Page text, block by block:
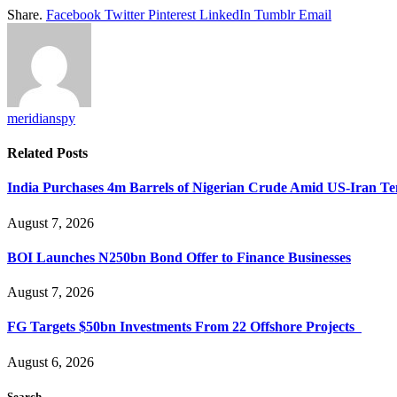
Share. Facebook Twitter Pinterest LinkedIn Tumblr Email
meridianspy
Related Posts
India Purchases 4m Barrels of Nigerian Crude Amid US-Iran
August 7, 2026
BOI Launches N250bn Bond Offer to Finance Businesses
August 7, 2026
FG Targets $50bn Investments From 22 Offshore Projects
August 6, 2026